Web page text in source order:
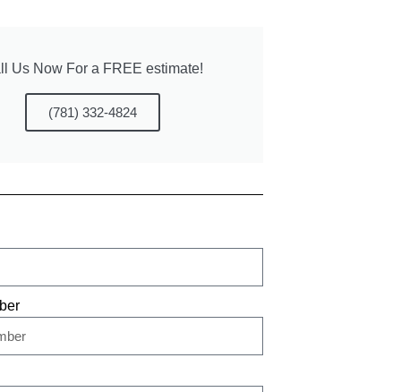
Us Now For a FREE estimate!
(781) 332-4824